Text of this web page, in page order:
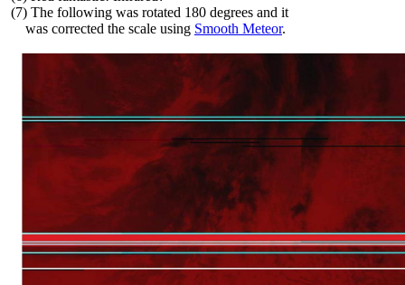
(7) The following was rotated 180 degrees and it
     was corrected the scale using
Smooth Meteor.